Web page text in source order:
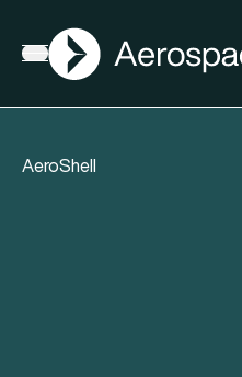
Open menu
AGN
AeroShell